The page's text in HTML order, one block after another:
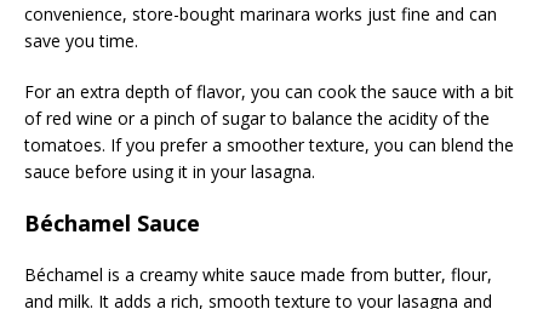
convenience, store-bought marinara works just fine and can
save you time.
For an extra depth of flavor, you can cook the sauce with a bit
of red wine or a pinch of sugar to balance the acidity of the
tomatoes. If you prefer a smoother texture, you can blend the
sauce before using it in your lasagna.
Béchamel Sauce
Béchamel is a creamy white sauce made from butter, flour,
and milk. It adds a rich, smooth texture to your lasagna and